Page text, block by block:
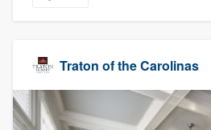
Traton of the Carolinas